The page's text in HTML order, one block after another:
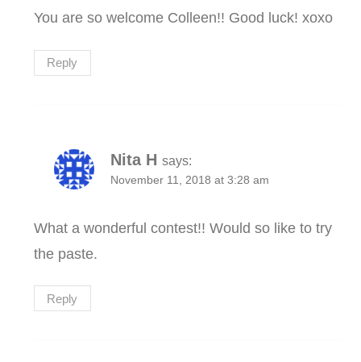
You are so welcome Colleen!! Good luck! xoxo
Reply
Nita H says:
November 11, 2018 at 3:28 am
What a wonderful contest!! Would so like to try
the paste.
Reply